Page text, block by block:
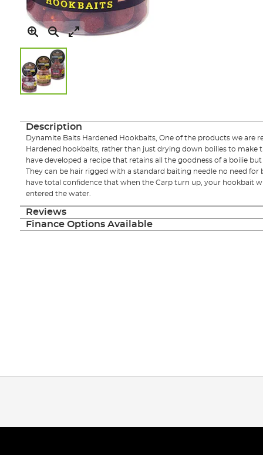
the
gallery
Description
Dynamite Baits Hardened Hookbaits, One of the products we are
Hardened hookbaits, rather than just drying down boilies to make
have developed a recipe that retains all the goodness of a boilie
They can be hair rigged with a standard baiting needle no need for
have total confidence that when the Carp turn up, your hookbait
entered the water.
Reviews
Finance Options Available